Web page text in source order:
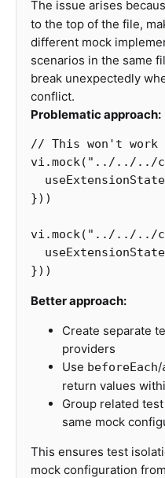
The issue arises
to the top of the file,
different mock
scenarios in the same
break unexpectedly
conflict.
Problematic approach:
// This won't work
vi .mock( " ../../../
useExtensionState
}))
vi .mock( " ../../../
useExtensionState
}))
Better approach:
Create separate
providers
Use beforeEach/
return values
Group related
same mock
This ensures test
mock configuration